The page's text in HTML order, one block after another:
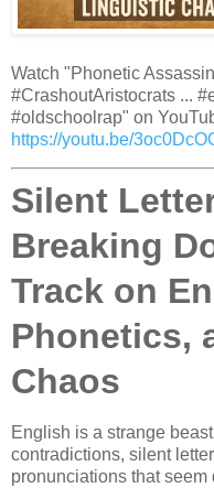
Watch "Phonetic
#CrashoutAristocrats ...
#oldschoolrap" on
https://youtu.be/
Silent
Breaking
Track on
Phonetics,
Chaos
English is a strange
contradictions, silent
pronunciations that